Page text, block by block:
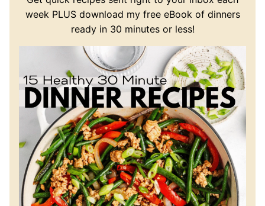
week PLUS download my free eBook of dinners
ready in 30 minutes or less!